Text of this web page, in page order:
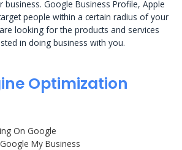
business. Google Business Profile, Apple
people within a certain radius of your
looking for the products and services
in doing business with you.
Optimization
On Google
My Business